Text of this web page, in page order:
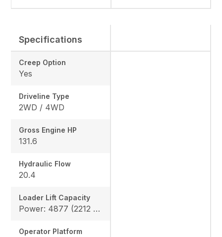
Specifications
Creep Option
Yes
Driveline Type
2WD / 4WD
Gross Engine HP
131.6
Hydraulic Flow
20.4
Loader Lift Capacity
Power: 4877 (2212 kg), Height: 4711 (2137 kg)
Operator Platform